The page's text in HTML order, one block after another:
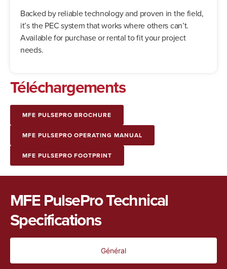
Backed by reliable technology and proven in the field,
it’s the PEC system that works where others can’t.
Available for purchase or rental to fit your project
needs.
Téléchargements
MFE PULSEPRO BROCHURE
MFE PULSEPRO OPERATING MANUAL
MFE PULSEPRO FOOTPRINT
MFE PulsePro Technical
Specifications
Général